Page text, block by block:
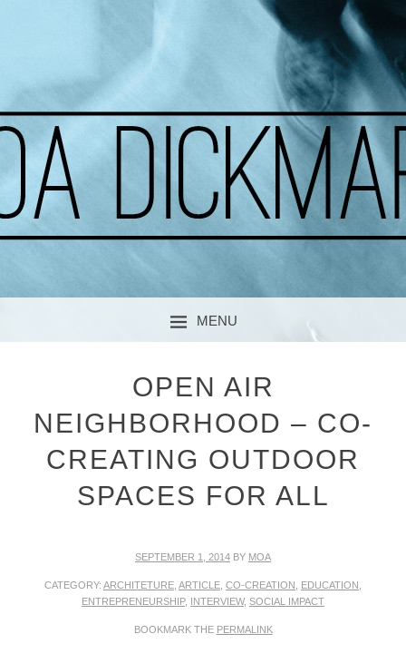
MOA DICKMARK
A CURIOUS SOUL
MENU
OPEN AIR
NEIGHBORHOOD – CO-
CREATING OUTDOOR
SPACES FOR ALL
SEPTEMBER 1, 2014 BY MOA
CATEGORY: ARCHITETURE ARTICLE CO-CREATION EDUCATION
ENTREPRENEURSHIP, INTERVIEW, SOCIAL IMPACT
BOOKMARK THE PERMALINK